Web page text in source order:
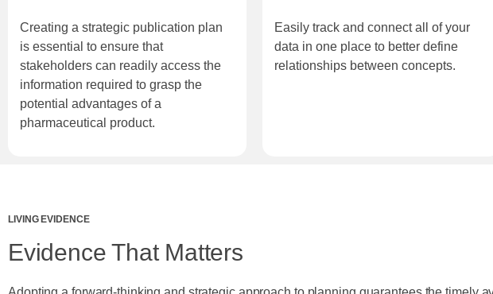
Creating a strategic publication plan
is essential to ensure that
stakeholders can readily access the
information required to grasp the
potential advantages of a
pharmaceutical product.
Easily track and connect all of your
data in one place to better define
relationships between concepts.
LIVING EVIDENCE
Evidence That Matters